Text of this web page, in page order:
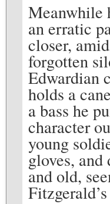
Meanwhile
an erratic
closer,
forgotten
Edwardian
holds a
a bass he
character
young
gloves,
and old,